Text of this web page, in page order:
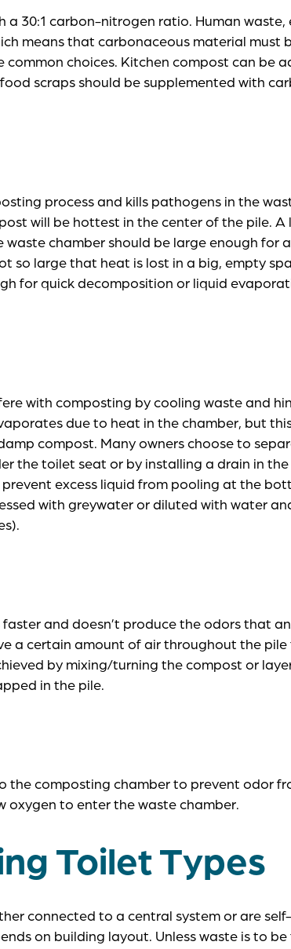
a 30:1 carbon-nitrogen ratio. Human waste,
means that carbonaceous material must
common choices. Kitchen compost can be
scraps should be supplemented with
process and kills pathogens in the
will be hottest in the center of the pile.
waste chamber should be large enough for
so large that heat is lost in a big, empty
for quick decomposition or liquid
with composting by cooling waste and
due to heat in the chamber, but
compost. Many owners choose to
the toilet seat or by installing a drain in
prevent excess liquid from pooling at the
with greywater or diluted with water
and doesn’t produce the odors that
a certain amount of air throughout the
by mixing/turning the compost or
in the pile.
the composting chamber to prevent odor
oxygen to enter the waste chamber.
Toilet Types
connected to a central system or are
on building layout. Unless waste is to